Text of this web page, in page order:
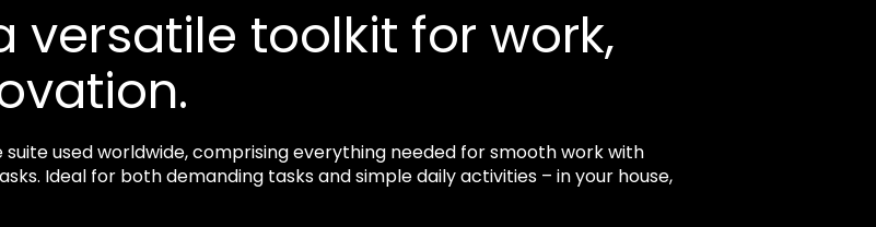
versatile toolkit for work,
used worldwide, comprising everything needed for smooth work with
Ideal for both demanding tasks and simple daily activities – in your house,